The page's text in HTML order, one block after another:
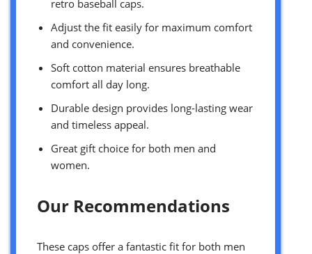
retro baseball caps.
Adjust the fit easily for maximum comfort
and convenience.
Soft cotton material ensures breathable
comfort all day long.
Durable design provides long-lasting wear
and timeless appeal.
Great gift choice for both men and
women.
Our Recommendations
These caps offer a fantastic fit for both men